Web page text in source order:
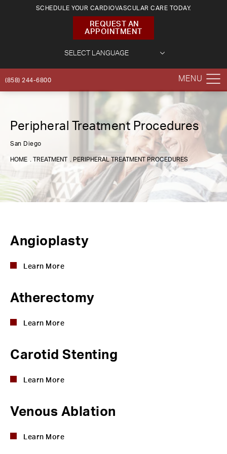
SCHEDULE YOUR CARDIOVASCULAR CARE TODAY.
REQUEST AN
APPOINTMENT
(858) 244-6800
Peripheral Treatment Procedures
San Diego
HOME TREATMENT PERIPHERAL TREATMENT PROCEDURES
Angioplasty
Learn More
Atherectomy
Learn More
Carotid Stenting
Learn More
Venous Ablation
Learn More